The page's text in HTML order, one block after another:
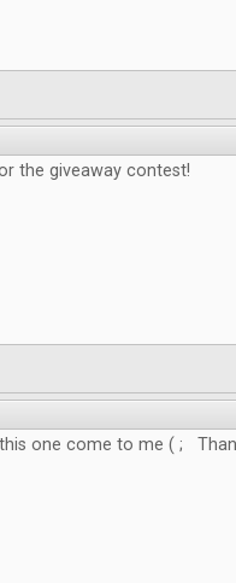
the giveaway contest!
this one come to me ( ;